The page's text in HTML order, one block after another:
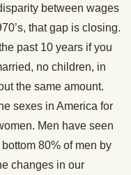
between wages
that gap is closing.
past 10 years if you
no children, in
the same amount.
sexes in America for
Men have seen
80% of men by
changes in our